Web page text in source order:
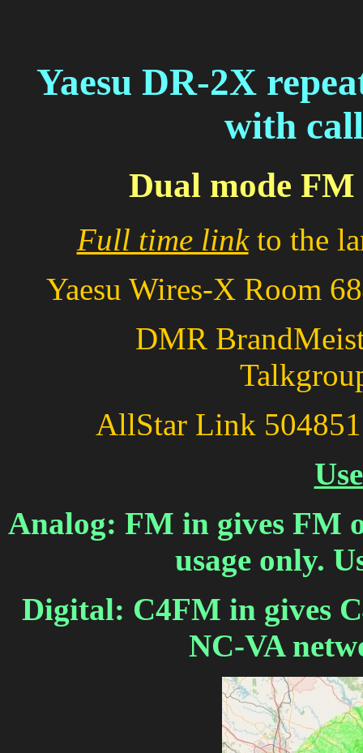
Yaesu DR-2X
with
Dual mode
Full time linkto the
Yaesu Wires-X
DMR
AllStar Link
Analog: FM in gives FM
usage only.
Digital: C4FM in gives
NC-VA